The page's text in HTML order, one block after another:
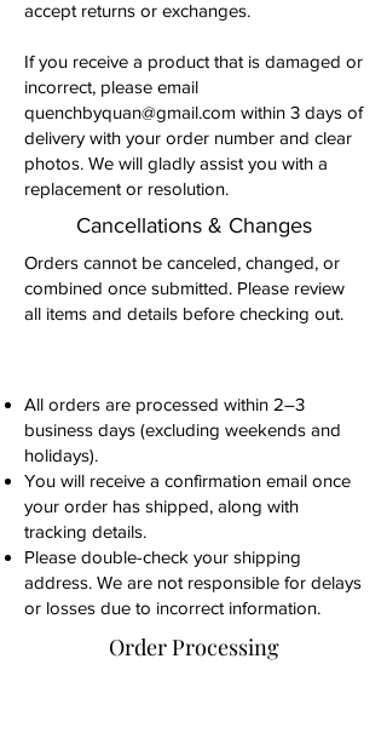
accept returns or exchanges.
If you receive a product that is damaged or
incorrect, please email
quenchbyquan@gmail.com within 3 days of
delivery with your order number and clear
photos. We will gladly assist you with a
replacement or resolution.
Cancellations & Changes
Orders cannot be canceled, changed, or
combined once submitted. Please review
all items and details before checking out.
All orders are processed within 2–3
business days (excluding weekends and
holidays).
You will receive a confirmation email once
your order has shipped, along with
tracking details.
Please double-check your shipping
address. We are not responsible for delays
or losses due to incorrect information.
Order Processing